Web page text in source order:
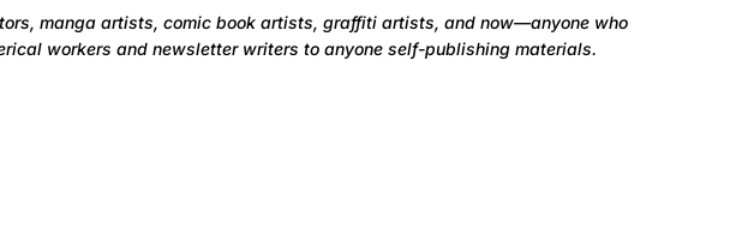
manga artists, comic book artists, graffiti artists, and now—anyone who
workers and newsletter writers to anyone self-publishing materials.